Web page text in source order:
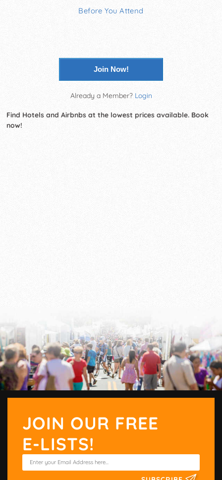
Before You Attend
Join Now!
Already a Member? Login
Find Hotels and Airbnbs at the lowest prices available. Book
now!
JOIN OUR FREE
E-LISTS!